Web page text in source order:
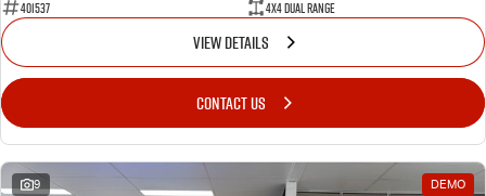
401537 4X4 Dual Range
VIEW DETAILS
CONTACT US
9 DEMO